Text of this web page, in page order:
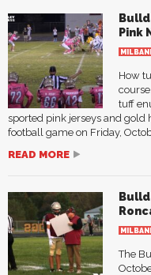
Pink
How
tuff
sported pink jerseys and
football game on Friday,
READ MORE
The